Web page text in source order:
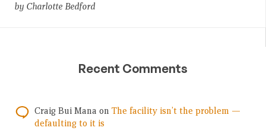
by Charlotte Bedford
Recent Comments
Craig Bui Mana on The facility isn’t the problem —
defaulting to it is